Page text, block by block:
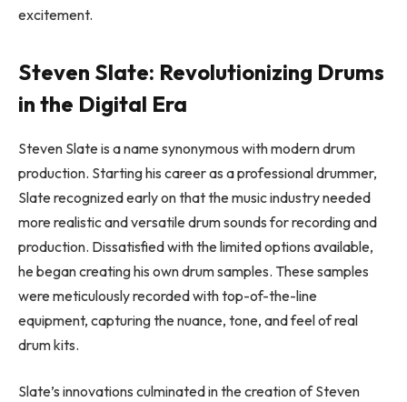
excitement.
Steven Slate: Revolutionizing Drums
in the Digital Era
Steven Slate is a name synonymous with modern drum
production. Starting his career as a professional drummer,
Slate recognized early on that the music industry needed
more realistic and versatile drum sounds for recording and
production. Dissatisfied with the limited options available,
he began creating his own drum samples. These samples
were meticulously recorded with top-of-the-line
equipment, capturing the nuance, tone, and feel of real
drum kits.
Slate’s innovations culminated in the creation of Steven